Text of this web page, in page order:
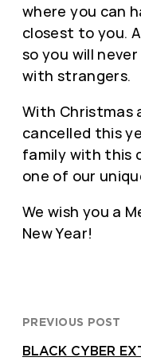
where you can
closest to you.
so you will
with strangers.
With Christmas
cancelled this
family with this
one of our
We wish you a
New Year!
PREVIOUS POST
BLACK CYBER